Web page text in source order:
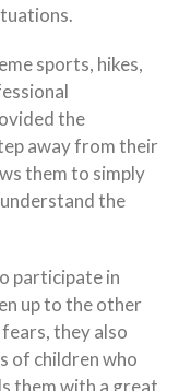
sports, hikes,
the
away from their
them to simply
the
participate in
up to the other
they also
of children who
them with a great